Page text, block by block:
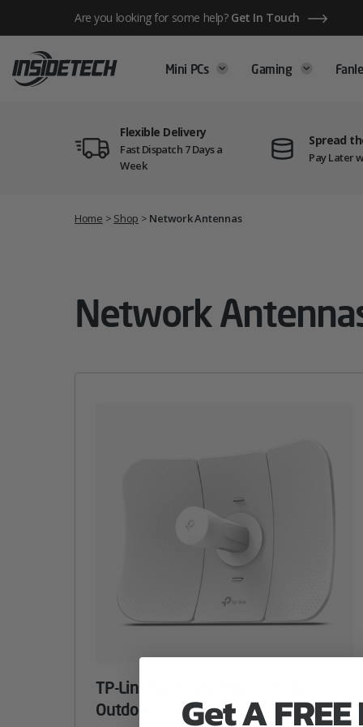
content
Are you looking for some help? Get In Touch
Mini PCs Gaming
Flexible Delivery
Fast Dispatch 7 Days a
Week
Spread
Pay Later
Home > Shop > Network Antennas
Network
TP-Link 5GHz 150Mbps 23dBi
Outdoor CPEGet A